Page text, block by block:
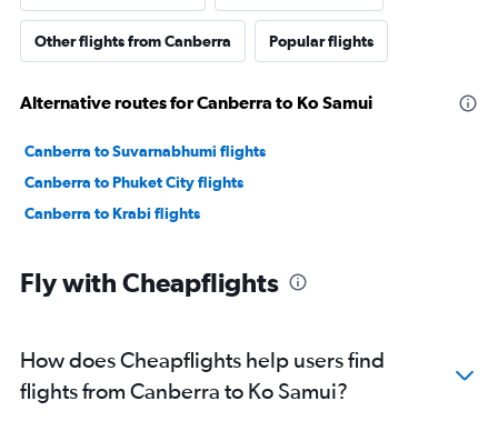
Other flights from Canberra Popular flights
Alternative routes for Canberra to Ko Samui
Canberra to Suvarnabhumi flights
Canberra to Phuket City flights
Canberra to Krabi flights
Fly with Cheapflights
How does Cheapflights help users find
flights from Canberra to Ko Samui?